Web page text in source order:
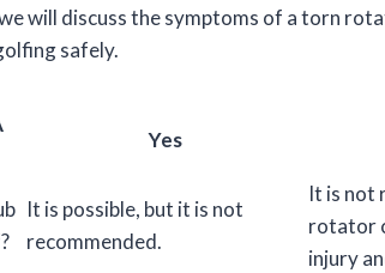
will discuss the symptoms of a torn
safely.
Yes
It is possible, but it is not
recommended.
It is not
rotator
injury